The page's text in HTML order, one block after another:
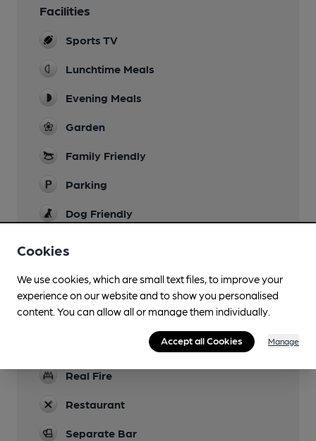
Facilities
Sports TV
Lunchtime Meals
Evening Meals
Garden
Family Friendly
Parking
Dog Friendly
Nine en-suite guest rooms with king-size or twin
beds
Camping
Real Fire
Restaurant
Separate Bar
Cookies
We use cookies, which are small text files, to improve your
experience on our website and to show you personalised
content. You can allow all or manage them individually.
Accept all Cookies Manage